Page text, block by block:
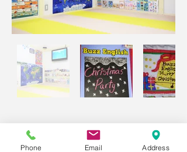
Phone Email Address